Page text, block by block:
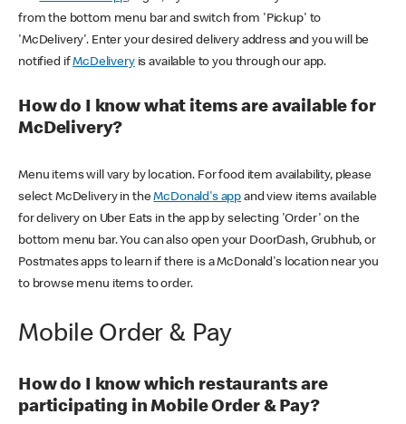
from the bottom menu bar and switch from 'Pickup' to
'McDelivery'. Enter your desired delivery address and you will be
notified ifMcDeliveryis available to you through our app.
How do I know what items are available for
McDelivery?
Menu items will vary by location. For food item availability, please
select McDelivery in theMcDonald's app and view items available
for delivery on Uber Eats in the app by selecting 'Order' on the
bottom menu bar. You can also open your DoorDash, Grubhub, or
Postmates apps to learn if there is a McDonald's location near you
to browse menu items to order.
Mobile Order & Pay
How do I know which restaurants are
participating in Mobile Order & Pay?